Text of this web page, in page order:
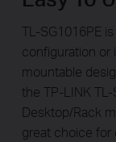
TL-SG1016PE
configuration or
mountable
the TP-LINK
Desktop/Rack
great choice for